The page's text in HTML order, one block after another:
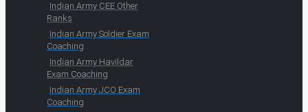
Indian Army CEE Other
Ranks
Indian Army Soldier Exam
Coaching
Indian Army Havildar
Exam Coaching
Indian Army JCO Exam
Coaching